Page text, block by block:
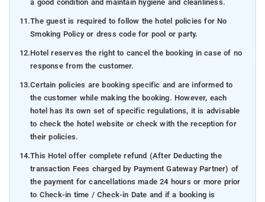
a good condition and maintain hygiene and cleanliness.
11.The guest is required to follow the hotel policies for No
Smoking Policy or dress code for pool or party.
12.Hotel reserves the right to cancel the booking in case of no
response from the customer.
13.Certain policies are booking specific and are informed to
the customer while making the booking. However, each
hotel has its own set of specific regulations, it is advisable
to check the hotel website or check with the reception for
their policies.
14.This Hotel offer complete refund (After Deducting the
transaction Fees charged by Payment Gateway Partner) of
the payment for cancellations made 24 hours or more prior
to Check-in time / Check-in Date and if a booking is